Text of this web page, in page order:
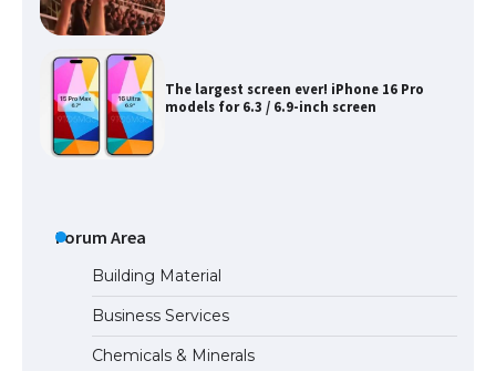
The largest screen ever! iPhone 16 Pro
models for 6.3 / 6.9-inch screen
The Ultimate Guide to Meeting the
Requirements for Studying in the USA
Forum Area
Building Material
Business Services
Chemicals & Minerals